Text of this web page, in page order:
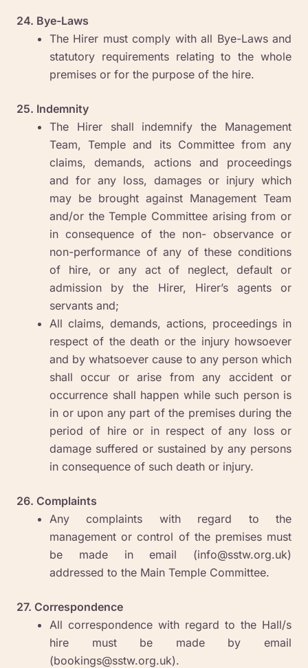
24. Bye-Laws
The Hirer must comply with all Bye-Laws and
statutory requirements relating to the whole
premises or for the purpose of the hire.
25. Indemnity
The Hirer shall indemnify the Management
Team, Temple and its Committee from any
claims, demands, actions and proceedings
and for any loss, damages or injury which
may be brought against Management Team
and/or the Temple Committee arising from or
in consequence of the non- observance or
non-performance of any of these conditions
of hire, or any act of neglect, default or
admission by the Hirer, Hirer’s agents or
servants and;
All claims, demands, actions, proceedings in
respect of the death or the injury howsoever
and by whatsoever cause to any person which
shall occur or arise from any accident or
occurrence shall happen while such person is
in or upon any part of the premises during the
period of hire or in respect of any loss or
damage suffered or sustained by any persons
in consequence of such death or injury.
26. Complaints
Any complaints with regard to the
management or control of the premises must
be made in email (info@sstw.org.uk)
addressed to the Main Temple Committee.
27. Correspondence
All correspondence with regard to the Hall/s
hire must be made by email
(bookings@sstw.org.uk).